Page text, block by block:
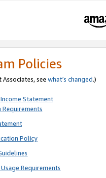
Policies
see what’s changed.)
Statement
Policy
Requirements